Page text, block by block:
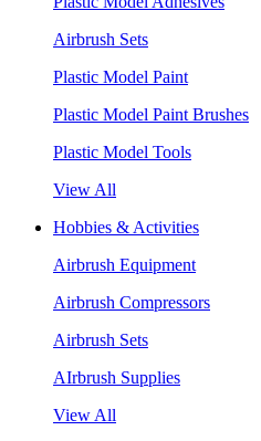
Airbrush Sets
Plastic Model Paint
Plastic Model Paint Brushes
Plastic Model Tools
View All
Hobbies & Activities
Airbrush Equipment
Airbrush Compressors
Airbrush Sets
AIrbrush Supplies
View All